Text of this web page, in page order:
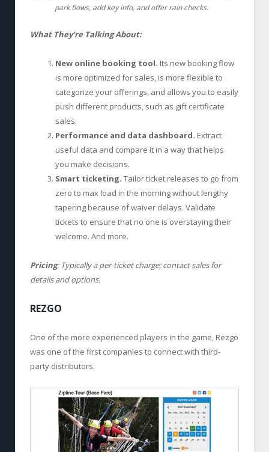
park flows, add key info, and offer rain checks.
What They’re Talking About:
New online booking tool. Its new booking flow
is more optimized for sales, is more flexible to
categorize your offerings, and allows you to easily
push different products, such as gift certificate
sales.
Performance and data dashboard. Extract
useful data and compare it in a way that helps
you make decisions.
Smart ticketing. Tailor ticket releases to go from
zero to max load in the morning without lengthy
tapering because of waiver delays. Validate
tickets to ensure that no one is overstaying their
welcome. And more.
Pricing: Typically a per-ticket charge; contact sales for
details and options.
REZGO
One of the more experienced players in the game, Rezgo
was one of the first companies to connect with third-
party distributors.